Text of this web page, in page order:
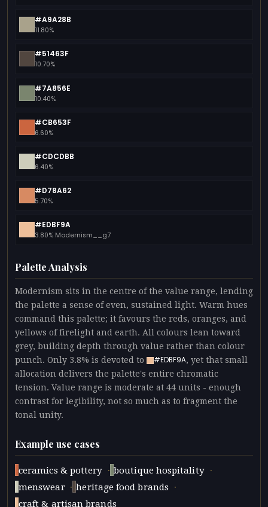
#A9A28B
11.80%
#51463F
10.70%
#7A856E
10.40%
#CB653F
6.60%
#CDCDBB
6.40%
#D78A62
5.70%
#EDBF9A
3.80% Modernism__g7
Palette Analysis
Modernism sits in the centre of the value range, lending
the palette a sense of even, sustained light. Warm hues
command this palette; it favours the reds, oranges, and
yellows of firelight and earth. All colours lean toward
grey, building depth through value rather than colour
punch. Only 3.8% is devoted to
#EDBF9A, yet that small
allocation delivers the palette's entire chromatic
tension. Value range is moderate at 44 units - enough
contrast for legibility, not so much as to fragment the
tonal unity.
Example use cases
ceramics & pottery · boutique hospitality ·
menswear · heritage food brands ·
craft & artisan brands